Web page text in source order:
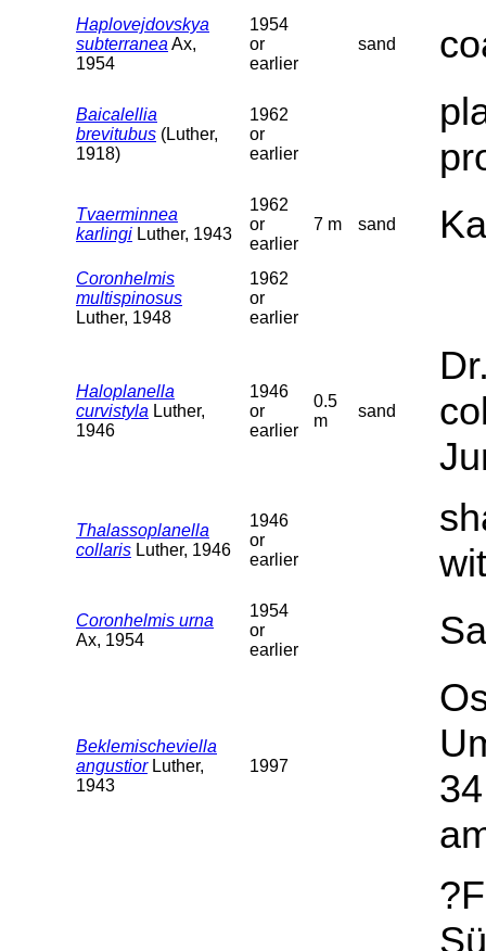
Haplovejdovskya
subterranea Ax,
1954
1954
or
earlier
sand
Baicalellia
brevitubus (Luther,
1918)
1962
or
earlier
Tvaerminnea
karlingi Luther, 1943
1962
or
earlier
7 m sand
Coronhelmis
multispinosus
Luther, 1948
1962
or
earlier
Haloplanella
curvistyla Luther,
1946
1946
or
earlier
0.5
m
sand
Thalassoplanella
collaris Luther, 1946
1946
or
earlier
Coronhelmis urna
Ax, 1954
1954
or
earlier
Beklemischeviella
angustiorLuther,
1943
1997